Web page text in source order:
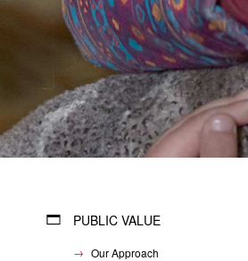
PUBLIC VALUE
Our Approach